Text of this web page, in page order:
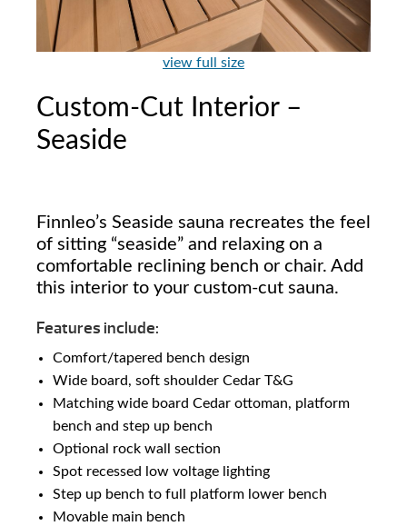
view full size
Custom-Cut Interior –
Seaside
Finnleo’s Seaside sauna recreates the feel
of sitting “seaside” and relaxing on a
comfortable reclining bench or chair. Add
this interior to your custom-cut sauna.
Features include:
Comfort/tapered bench design
Wide board, soft shoulder Cedar T&G
Matching wide board Cedar ottoman, platform
bench and step up bench
Optional rock wall section
Spot recessed low voltage lighting
Step up bench to full platform lower bench
Movable main bench